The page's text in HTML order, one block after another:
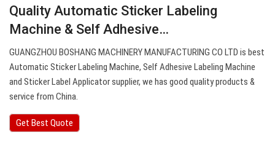
Quality Automatic Sticker Labeling
Machine & Self Adhesive…
GUANGZHOU BOSHANG MACHINERY MANUFACTURING CO LTD is best
Automatic Sticker Labeling Machine, Self Adhesive Labeling Machine
and Sticker Label Applicator supplier, we has good quality products &
service from China.
Get Best Quote